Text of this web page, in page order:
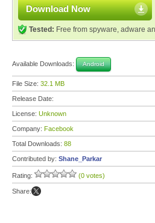
Download Now
Tested: Free from spyware, adware
Available Downloads: Android
File Size: 32.1 MB
Release Date:
License: Unknown
Company: Facebook
Total Downloads: 88
Contributed by: Shane_Parkar
Rating: (0 votes)
Share: